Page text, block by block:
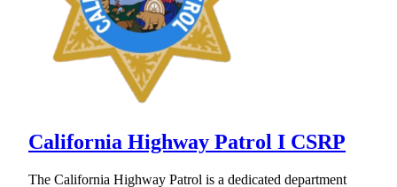
California Highway Patrol I CSRP
The California Highway Patrol is a dedicated department